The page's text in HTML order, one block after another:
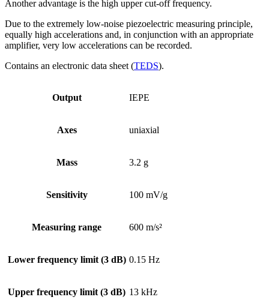
Another advantage is the high upper cut-off frequency.
Due to the extremely low-noise piezoelectric measuring principle,
equally high accelerations and, in conjunction with an appropriate
amplifier, very low accelerations can be recorded.
Contains an electronic data sheet (TEDS).
Output IEPE
Axes uniaxial
Mass 3.2 g
Sensitivity 100 mV/g
Measuring range 600 m/s²
Lower frequency limit (3 dB) 0.15 Hz
Upper frequency limit (3 dB) 13 kHz